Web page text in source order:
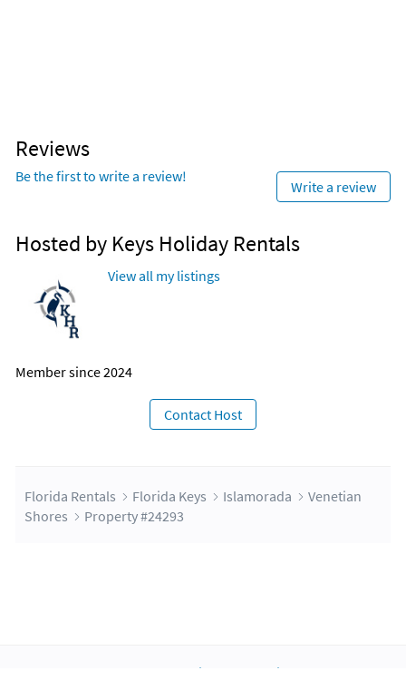
Reviews
Be the first to write a review!
Write a review
Hosted by Keys Holiday Rentals
View all my listings
Member since 2024
Contact Host
Florida Rentals Florida Keys Islamorada
Venetian
Shores
Property #24293
Scholarship Integrations